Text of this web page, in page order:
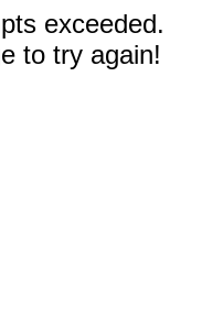
exceeded.
to try again!